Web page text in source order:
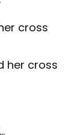
cross